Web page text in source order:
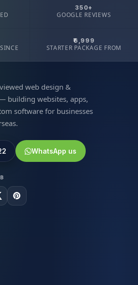
350+
GOOGLE REVIEWS
₹6,999
STARTER PACKAGE FROM
web design &
building websites, apps,
software for businesses
WhatsApp us